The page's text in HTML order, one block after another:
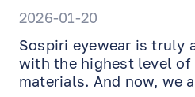
2026-01-20
Sospiri eyewear is truly
with the highest level of
materials. And now, we